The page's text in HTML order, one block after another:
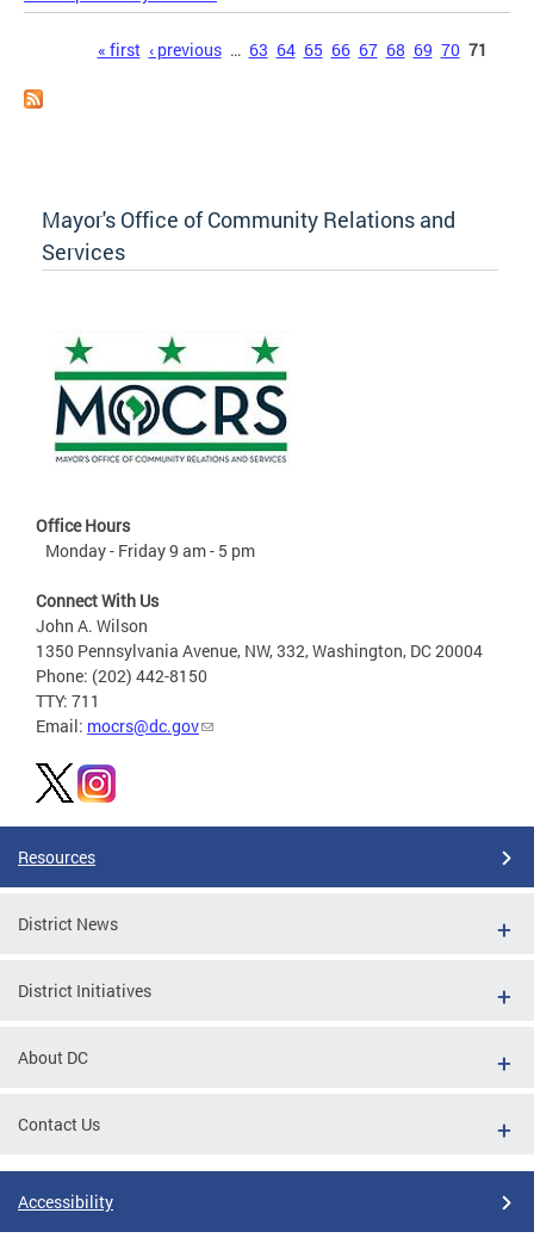
« first ‹ previous … 63 64 65 66 67 68 69 70 71
Mayor's Office of Community Relations and
Services
Office Hours
Monday - Friday 9 am - 5 pm
Connect With Us
John A. Wilson
1350 Pennsylvania Avenue, NW, 332, Washington, DC 20004
Phone: (202) 442-8150
TTY: 711
Email: mocrs@dc.gov
Resources
District News
District Initiatives
About DC
Contact Us
Accessibility